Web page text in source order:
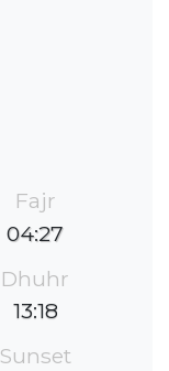
Fajr
04:27
Dhuhr
13:18
Sunset